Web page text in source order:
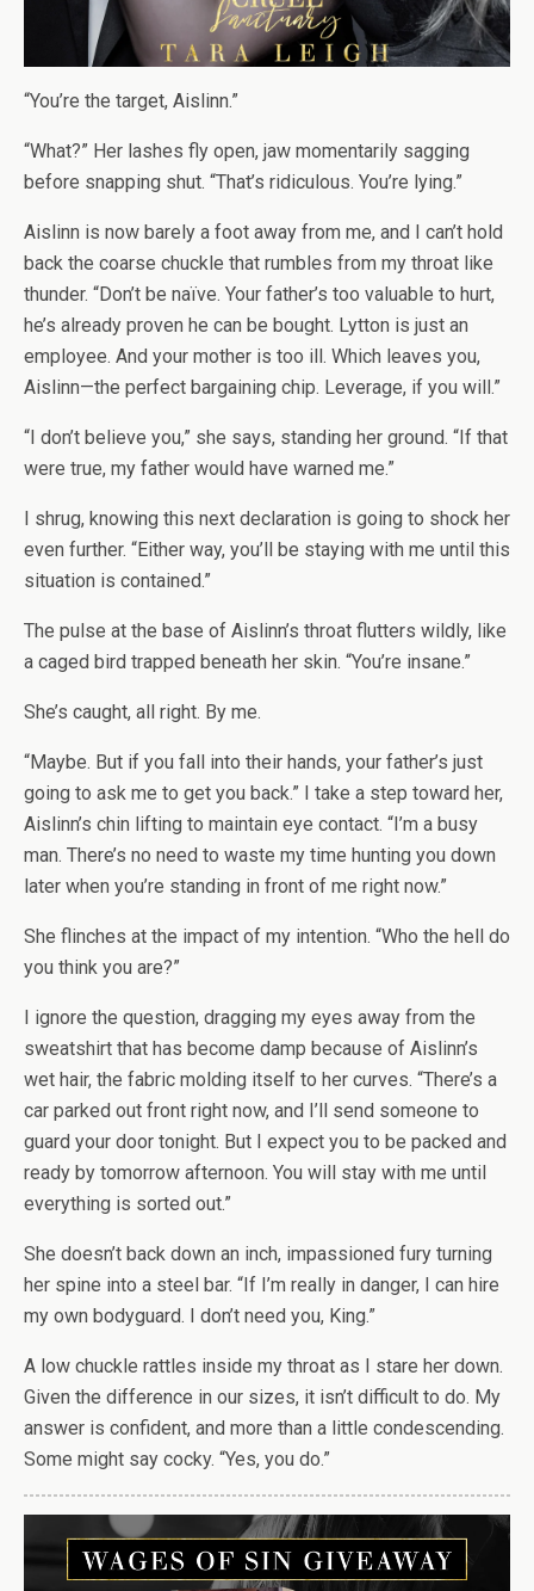
“You’re the target, Aislinn.”
“What?” Her lashes fly open, jaw momentarily sagging
before snapping shut. “That’s ridiculous. You’re lying.”
Aislinn is now barely a foot away from me, and I can’t hold
back the coarse chuckle that rumbles from my throat like
thunder. “Don’t be naïve. Your father’s too valuable to hurt,
he’s already proven he can be bought. Lytton is just an
employee. And your mother is too ill. Which leaves you,
Aislinn—the perfect bargaining chip. Leverage, if you will.”
“I don’t believe you,” she says, standing her ground. “If that
were true, my father would have warned me.”
I shrug, knowing this next declaration is going to shock her
even further. “Either way, you’ll be staying with me until this
situation is contained.”
The pulse at the base of Aislinn’s throat flutters wildly, like
a caged bird trapped beneath her skin. “You’re insane.”
She’s caught, all right. By me.
“Maybe. But if you fall into their hands, your father’s just
going to ask me to get you back.” I take a step toward her,
Aislinn’s chin lifting to maintain eye contact. “I’m a busy
man. There’s no need to waste my time hunting you down
later when you’re standing in front of me right now.”
She flinches at the impact of my intention. “Who the hell do
you think you are?”
I ignore the question, dragging my eyes away from the
sweatshirt that has become damp because of Aislinn’s
wet hair, the fabric molding itself to her curves. “There’s a
car parked out front right now, and I’ll send someone to
guard your door tonight. But I expect you to be packed and
ready by tomorrow afternoon. You will stay with me until
everything is sorted out.”
She doesn’t back down an inch, impassioned fury turning
her spine into a steel bar. “If I’m really in danger, I can hire
my own bodyguard. I don’t need you, King.”
A low chuckle rattles inside my throat as I stare her down.
Given the difference in our sizes, it isn’t difficult to do. My
answer is confident, and more than a little condescending.
Some might say cocky. “Yes, you do.”